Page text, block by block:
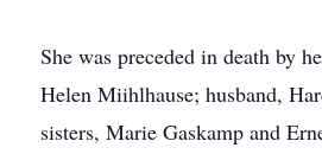
She was preceded in death by
Helen Miihlhause; husband,
sisters, Marie Gaskamp and